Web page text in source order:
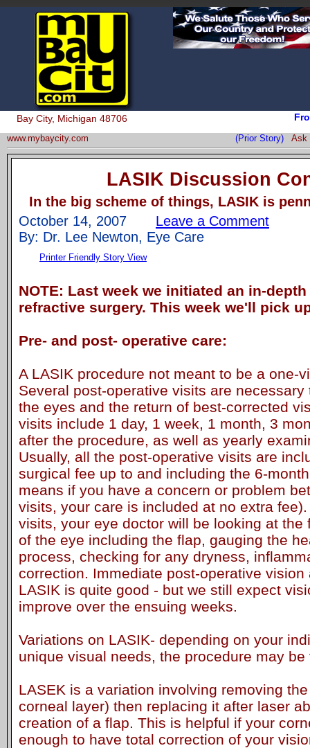
Bay City, Michigan 48706
www.mybaycity.com (Prior Story) Ask
LASIK Discussion
In the big scheme of things, LASIK is
October 14, 2007 Leave a Comment
By: Dr. Lee Newton, Eye Care
Printer Friendly Story View
NOTE: Last week we initiated an in-
refractive surgery. This week we'll pick
Pre- and post- operative care:
A LASIK procedure not meant to be a one-
Several post-operative visits are
the eyes and the return of best-corrected
visits include 1 day, 1 week, 1 month, 3
after the procedure, as well as yearly
Usually, all the post-operative visits are
surgical fee up to and including the 6-
means if you have a concern or problem
visits, your care is included at no extra
visits, your eye doctor will be looking at the
of the eye including the flap, gauging the
process, checking for any dryness,
correction. Immediate post-operative vision
LASIK is quite good - but we still expect
improve over the ensuing weeks.
Variations on LASIK- depending on your
unique visual needs, the procedure may be
LASEK is a variation involving removing
corneal layer) then replacing it after laser
creation of a flap. This is helpful if your
enough to have total correction of your